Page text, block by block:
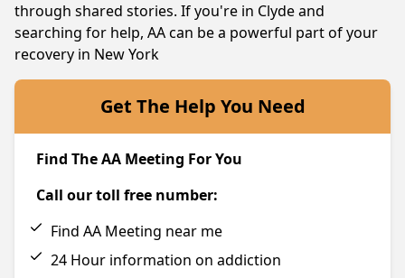
through shared stories. If you're in Clyde and
searching for help, AA can be a powerful part of your
recovery in New York
Get The Help You Need
Find The AA Meeting For You
Call our toll free number:
Find AA Meeting near me
24 Hour information on addiction